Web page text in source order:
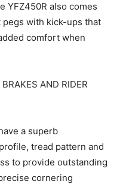
YFZ450R also comes
with kick-ups that
comfort when
AND RIDER
a superb
tread pattern and
to provide outstanding
cornering